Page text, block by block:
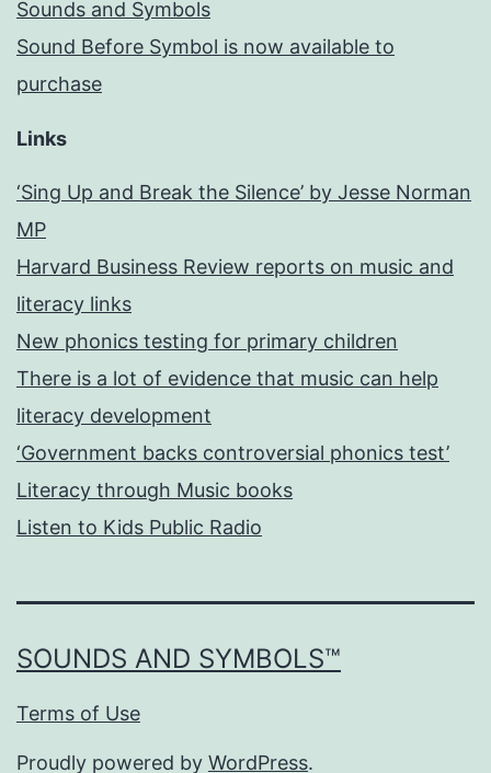
Sounds and Symbols
Sound Before Symbol is now available to
purchase
Links
‘Sing Up and Break the Silence’ by Jesse Norman
MP
Harvard Business Review reports on music and
literacy links
New phonics testing for primary children
There is a lot of evidence that music can help
literacy development
‘Government backs controversial phonics test’
Literacy through Music books
Listen to Kids Public Radio
SOUNDS AND SYMBOLS™
Terms of Use
Proudly powered by WordPress.